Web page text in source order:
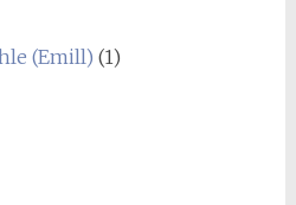
(Emill) (1)